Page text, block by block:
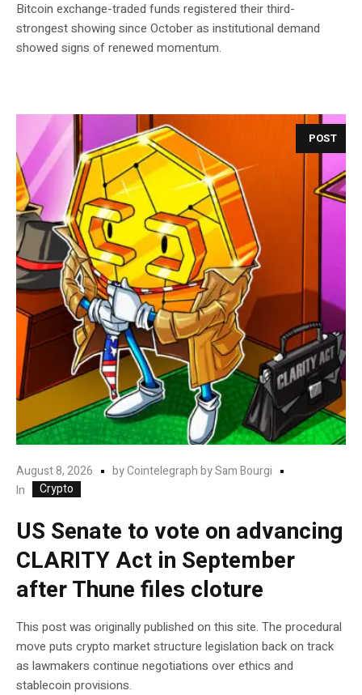
Bitcoin exchange-traded funds registered their third-
strongest showing since October as institutional demand
showed signs of renewed momentum.
POST
August 8, 2026 byCointelegraph by Sam Bourgi
In
Crypto
US Senate to vote on advancing
CLARITY Act in September
after Thune files cloture
This post was originally published on this site. The procedural
move puts crypto market structure legislation back on track
as lawmakers continue negotiations over ethics and
stablecoin provisions.